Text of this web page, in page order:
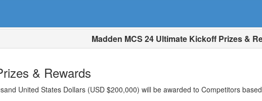
Madden MCS 24 Ultimate Kickoff Prizes &
& Rewards
United States Dollars (USD $200,000) will be awarded to Competitors